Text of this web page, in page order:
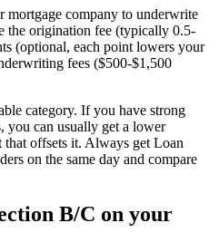
mortgage company to underwrite
the origination fee (typically 0.5-
(optional, each point lowers your
fees ($500-$1,500
category. If you have strong
you can usually get a lower
offsets it. Always get Loan
on the same day and compare
B/C on your